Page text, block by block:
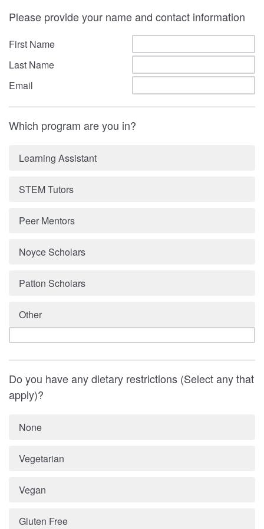
Please provide your name and contact information
First Name
Last Name
Email
Which program are you in?
Learning Assistant
STEM Tutors
Peer Mentors
Noyce Scholars
Patton Scholars
Other
Do you have any dietary restrictions (Select any that
apply)?
None
Vegetarian
Vegan
Gluten Free